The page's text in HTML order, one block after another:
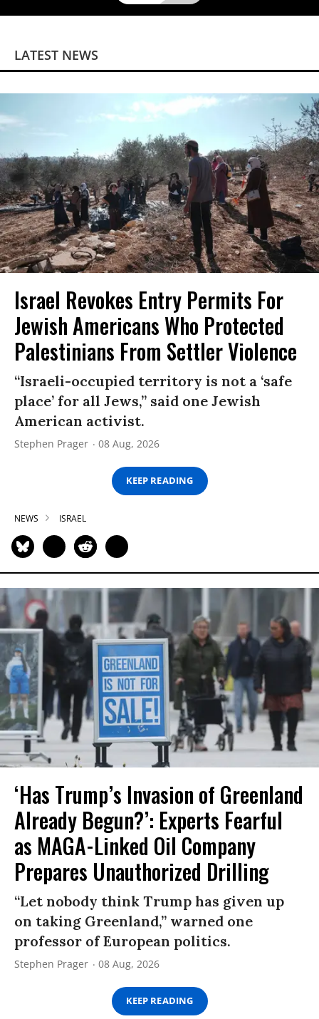
LATEST NEWS
Israel Revokes Entry Permits For
Jewish Americans Who Protected
Palestinians From Settler Violence
“Israeli-occupied territory is not a ‘safe
place’ for all Jews,” said one Jewish
American activist.
Stephen Prager 08 Aug, 2026
KEEP READING
NEWS ISRAEL
‘Has Trump’s Invasion of Greenland
Already Begun?’: Experts Fearful
as MAGA-Linked Oil Company
Prepares Unauthorized Drilling
“Let nobody think Trump has given up
on taking Greenland,” warned one
professor of European politics.
Stephen Prager 08 Aug, 2026
KEEP READING